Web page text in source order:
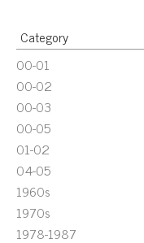
Category
00-01
00-02
00-03
00-05
01-02
04-05
1960s
1970s
1978-1987